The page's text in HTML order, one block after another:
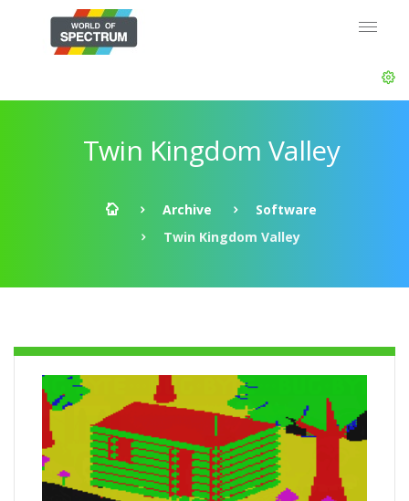
Twin Kingdom Valley
Archive
Software
Twin Kingdom Valley